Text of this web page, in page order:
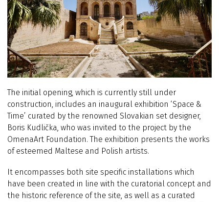
The initial opening, which is currently still under
construction, includes an inaugural exhibition ‘Space &
Time’ curated by the renowned Slovakian set designer,
Boris Kudlička, who was invited to the project by the
OmenaArt Foundation. The exhibition presents the works
of esteemed Maltese and Polish artists.
It encompasses both site specific installations which
have been created in line with the curatorial concept and
the historic reference of the site, as well as a curated